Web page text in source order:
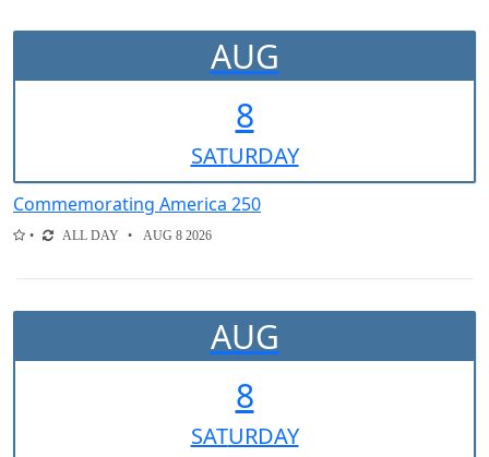
AUG
8
SATURDAY
Commemorating America 250
ALL DAY AUG 8 2026
AUG
8
SATURDAY